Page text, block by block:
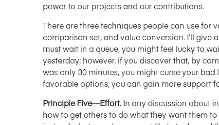
power to our projects and our contributions.
There are three techniques people can use for
comparison set, and value conversion. I’ll give
must wait in a queue, you might feel lucky to
yesterday; however, if you discover that, by
was only 30 minutes, you might curse your
favorable options, you can gain more support
Principle Five—Effort.In any discussion about
how to get others to do what they want them